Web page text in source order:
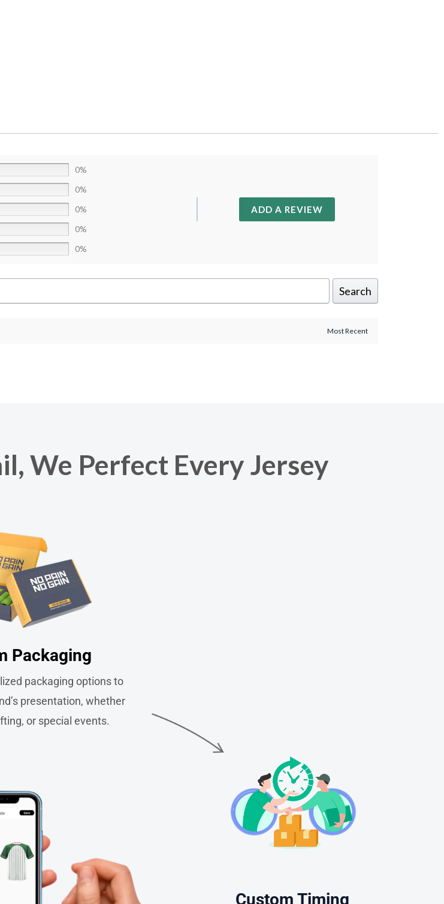
0%
0%
0%
0%
0%
ADD A REVIEW
Search
We Perfect Every Jersey
Packaging​
packaging options to
presentation, whether
or special events.
Custom Timing